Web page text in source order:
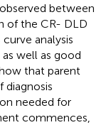
between
of the CR- DLD
analysis
well as good
that parent
diagnosis
needed for
commences,